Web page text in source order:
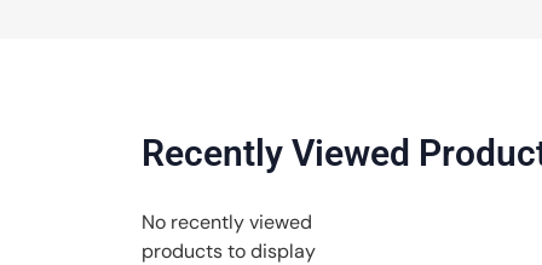
Recently Viewed
No recently viewed
products to display